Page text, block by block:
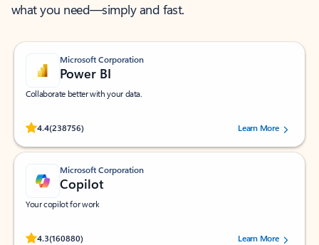
what you need—simply and fast.
Microsoft Corporation
Power BI
Collaborate better with your data.
4.4(238756)
Rated (#=ratingAverage#) stars out of 5 stars, by 238756 users.
Learn More
Microsoft Corporation
Copilot
Your copilot for work
4.3(160880)
Rated (#=ratingAverage#) stars out of 5 stars, by 160880 users.Learn More